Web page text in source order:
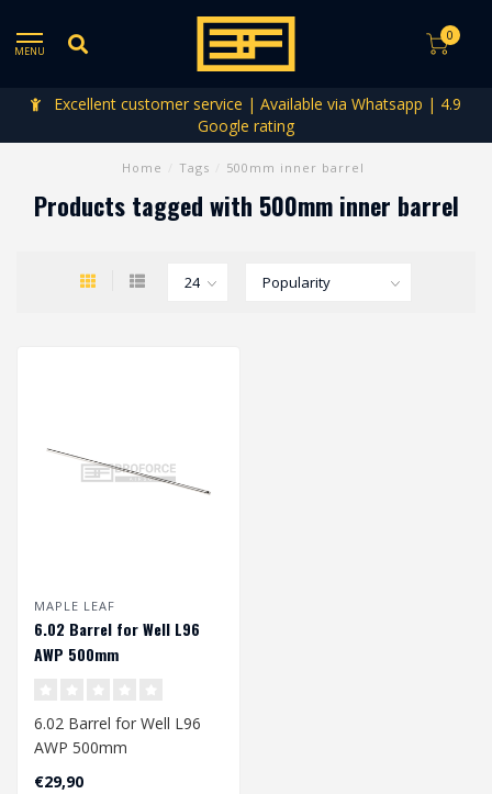
MENU
0
Excellent customer service | Available via Whatsapp | 4.9
Google rating
Home Tags 500mm inner barrel
Products tagged with 500mm inner barrel
MAPLE LEAF
6.02 Barrel for Well L96
AWP 500mm
6.02 Barrel for Well L96
AWP 500mm
€29,90